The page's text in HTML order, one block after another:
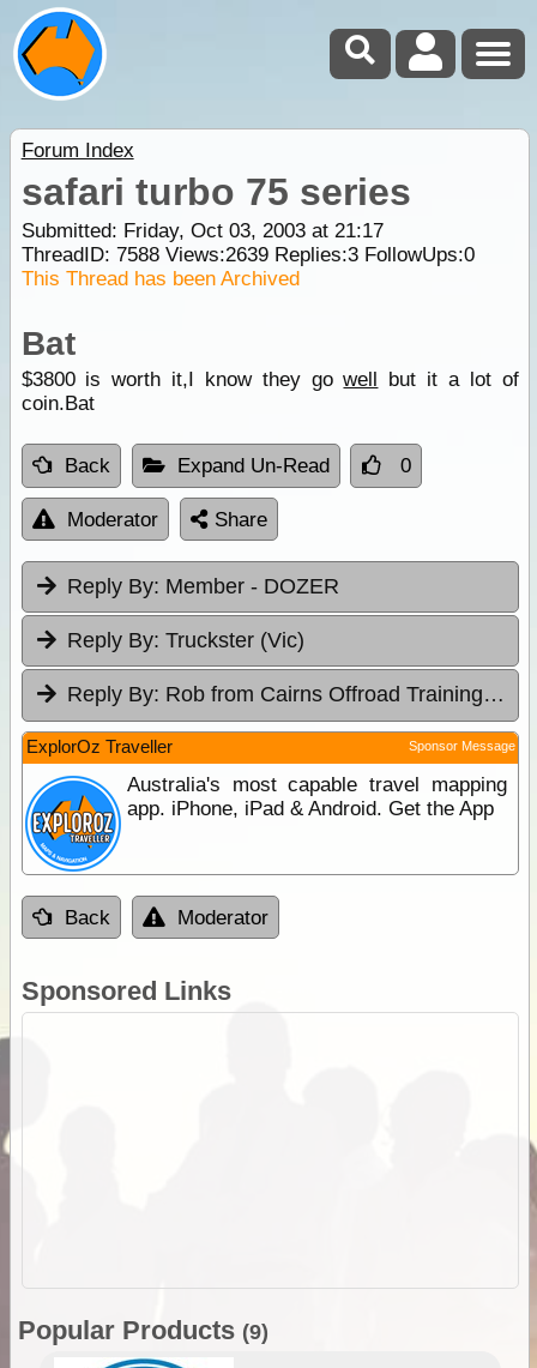
Forum Index
safari turbo 75 series
Submitted: Friday, Oct 03, 2003 at 21:17
ThreadID: 7588Views:2639Replies:3FollowUps:0
This Thread has been Archived
Bat
$3800 is worth it,I know they gowell but it a lot of
coin.Bat
Back Expand Un-Read 0
Moderator Share
Reply By: Member - DOZER
Reply By: Truckster (Vic)
Reply By: Rob from Cairns Offroad Training & Tours
ExplorOz Traveller Sponsor Message
Australia's most capable travel mapping
app. iPhone, iPad & Android. Get the App
Back Moderator
Sponsored Links
Popular Products (9)